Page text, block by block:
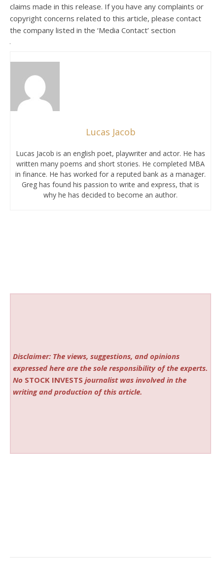
claims made in this release. If you have any complaints or
copyright concerns related to this article, please contact
the company listed in the ‘Media Contact’ section
Lucas Jacob
Lucas Jacob is an english poet, playwriter and actor. He has
written many poems and short stories. He completed MBA
in finance. He has worked for a reputed bank as a manager.
Greg has found his passion to write and express, that is
why he has decided to become an author.
Disclaimer: The views, suggestions, and opinions
expressed here are the sole responsibility of the experts.
No STOCK INVESTS journalist was involved in the
writing and production of this article.